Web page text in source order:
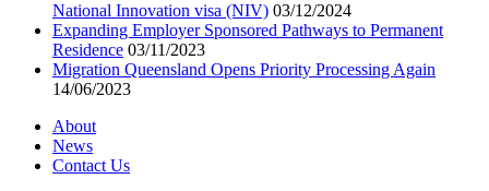
National Innovation visa (NIV) 03/12/2024
Expanding Employer Sponsored Pathways to Permanent
Residence 03/11/2023
Migration Queensland Opens Priority Processing Again
14/06/2023
About
News
Contact Us